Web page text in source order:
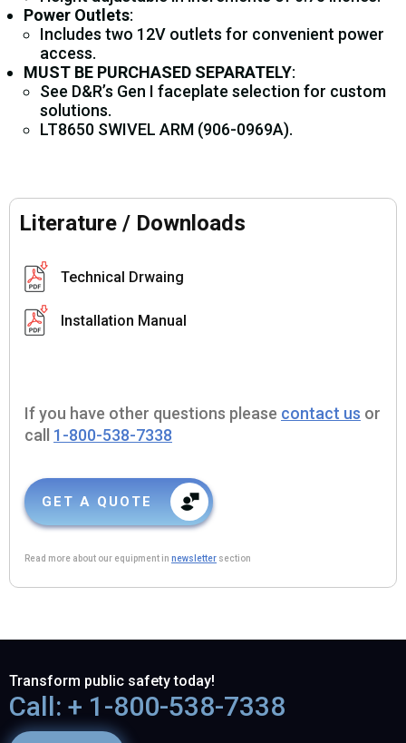
Power Outlets:
Includes two 12V outlets for convenient power
access.
MUST BE PURCHASED SEPARATELY:
See D&R’s Gen I faceplate selection for custom
solutions.
LT8650 SWIVEL ARM (906-0969A).
Literature / Downloads
Technical Drwaing
Installation Manual
If you have other questions please contact us or
call 1-800-538-7338
GET A QUOTE
Read more about our equipment in newsletter section
Transform public safety today!
Call: + 1-800-538-7338